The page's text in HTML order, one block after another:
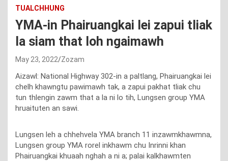
TUALCHHUNG
YMA-in Phairuangkai lei zapui tliak
la siam that loh ngaimawh
May 23, 2022 Zozam
Aizawl: National Highway 302-in a paltlang, Phairuangkai lei
chelh khawngtu pawimawh tak, a zapui pakhat tliak chu
tun thlengin zawm that a la ni lo tih, Lungsen group YMA
hruaituten an sawi.
Lungsen leh a chhehvela YMA branch 11 inzawmkhawmna,
Lungsen group YMA rorel inkhawm chu Inrinni khan
Phairuangkai khuaah nghah a ni a; palai kalkhawmten